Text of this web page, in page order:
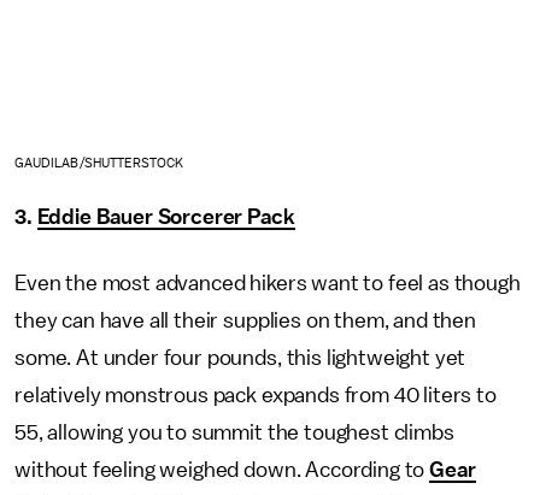
GAUDILAB/SHUTTERSTOCK
3. Eddie Bauer Sorcerer Pack
Even the most advanced hikers want to feel as though
they can have all their supplies on them, and then
some. At under four pounds, this lightweight yet
relatively monstrous pack expands from 40 liters to
55, allowing you to summit the toughest climbs
without feeling weighed down. According toGear